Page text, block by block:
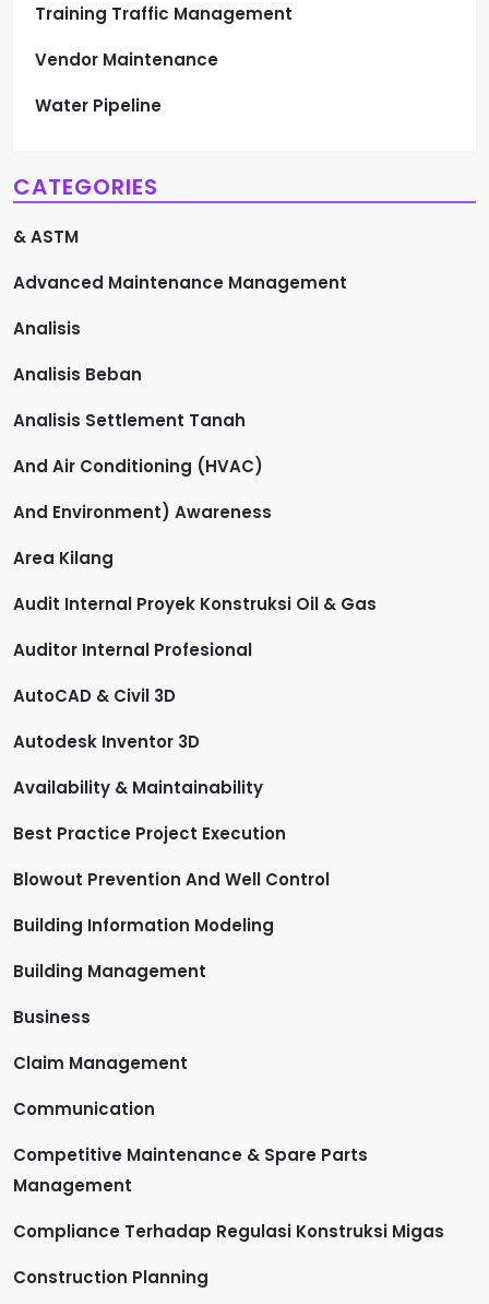
Training Traffic Management
Vendor Maintenance
Water Pipeline
CATEGORIES
& ASTM
Advanced Maintenance Management
Analisis
Analisis Beban
Analisis Settlement Tanah
And Air Conditioning (HVAC)
And Environment) Awareness
Area Kilang
Audit Internal Proyek Konstruksi Oil & Gas
Auditor Internal Profesional
AutoCAD & Civil 3D
Autodesk Inventor 3D
Availability & Maintainability
Best Practice Project Execution
Blowout Prevention And Well Control
Building Information Modeling
Building Management
Business
Claim Management
Communication
Competitive Maintenance & Spare Parts
Management
Compliance Terhadap Regulasi Konstruksi Migas
Construction Planning